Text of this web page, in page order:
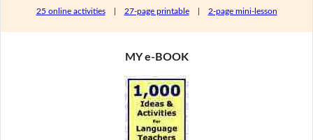
25 online activities| 27-page printable| 2-page mini-lesson
MY e-BOOK